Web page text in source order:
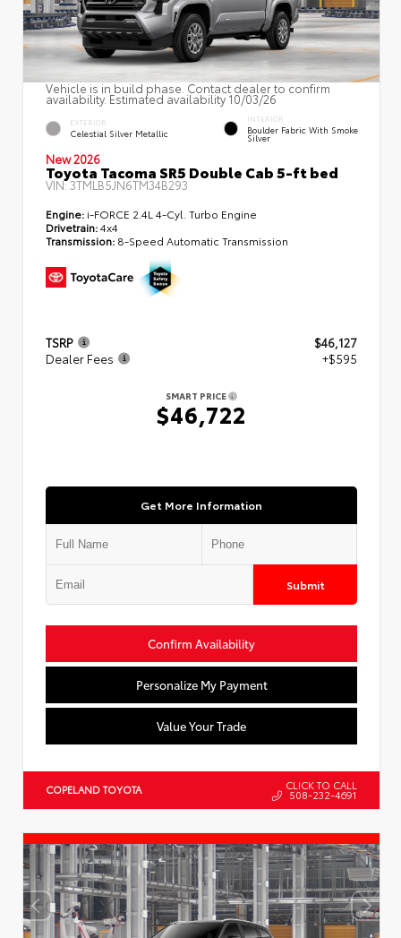
Vehicle is in build phase. Contact dealer to confirm
availability. Estimated availability 10/03/26
EXTERIOR
Celestial Silver Metallic
INTERIOR
Boulder Fabric With Smoke
Silver
New 2026
Toyota Tacoma SR5 Double Cab 5-ft bed
VIN:3TMLB5JN6TM34B293
Engine: i-FORCE 2.4L 4-Cyl. Turbo Engine
Drivetrain:4x4
Transmission: 8-Speed Automatic Transmission
TSRP
$46,127
Dealer Fees
+$595
SMART PRICE
$46,722
Get More Information
Submit
Confirm Availability
Personalize My Payment
Value Your Trade
COPELAND TOYOTA CLICK TO CALL
508-232-4691